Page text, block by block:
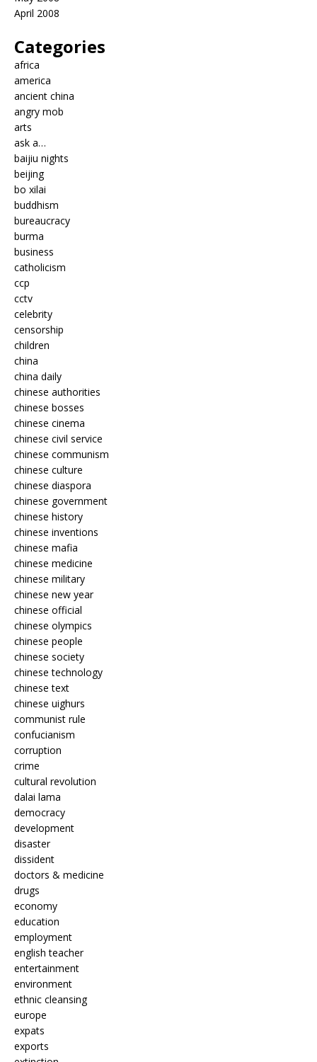
April 2008
Categories
africa
america
ancient china
angry mob
arts
ask a…
baijiu nights
beijing
bo xilai
buddhism
bureaucracy
burma
business
catholicism
ccp
cctv
celebrity
censorship
children
china
china daily
chinese authorities
chinese bosses
chinese cinema
chinese civil service
chinese communism
chinese culture
chinese diaspora
chinese government
chinese history
chinese inventions
chinese mafia
chinese medicine
chinese military
chinese new year
chinese official
chinese olympics
chinese people
chinese society
chinese technology
chinese text
chinese uighurs
communist rule
confucianism
corruption
crime
cultural revolution
dalai lama
democracy
development
disaster
dissident
doctors & medicine
drugs
economy
education
employment
english teacher
entertainment
environment
ethnic cleansing
europe
expats
exports